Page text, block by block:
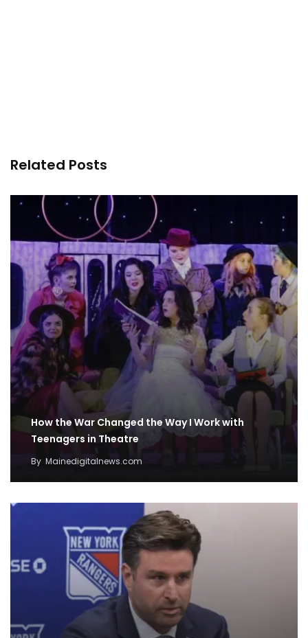
Related Posts
How the War Changed the Way I Work with
Teenagers in Theatre
By Mainedigitalnews.com